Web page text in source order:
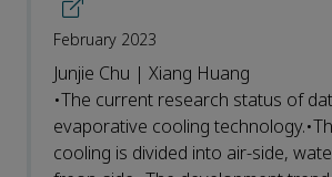
February 2023
Junjie Chu | Xiang Huang
•The current research status of
evaporative cooling
cooling is divided into air-side,